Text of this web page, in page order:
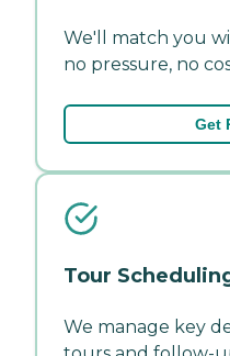
We'll match you
no pressure, no
Get
Tour
We manage key